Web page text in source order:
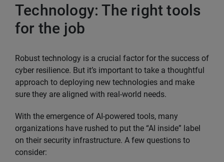
Technology: The right tools
for the job
Robust technology is a crucial factor for the success of
cyber resilience. But it’s important to take a thoughtful
approach to deploying new technologies and make
sure they are aligned with real-world needs.
With the emergence of AI-powered tools, many
organizations have rushed to put the “AI inside” label
on their security infrastructure. A few questions to
consider: